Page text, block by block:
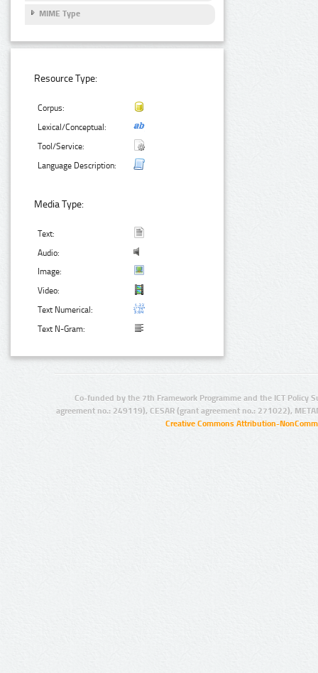
MIME Type
Resource Type:
Corpus:
Lexical/Conceptual:
Tool/Service:
Language Description:
Media Type:
Text:
Audio:
Image:
Video:
Text Numerical:
Text N-Gram:
Co-funded by the 7th Framework Programme and the ICT Policy
agreement no.: 249119), CESAR (grant agreement no.: 271022),
Creative Commons Attribution-